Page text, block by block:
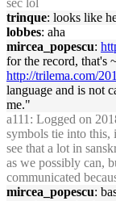
sec lol
trinque: looks like
lobbes: aha
mircea_popescu:
for the record, that's
http://trilema.com/
language and is not
me."
a111 : Logged on
symbols tie into this,
see that a lot in
as we possibly can,
communicated
mircea_popescu: